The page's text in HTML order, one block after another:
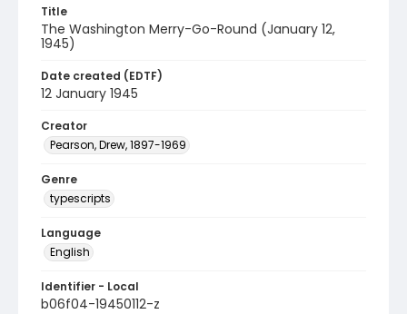
Title
The Washington Merry-Go-Round (January 12,
1945)
Date created (EDTF)
12 January 1945
Creator
Pearson, Drew, 1897-1969
Genre
typescripts
Language
English
Identifier - Local
b06f04-19450112-z